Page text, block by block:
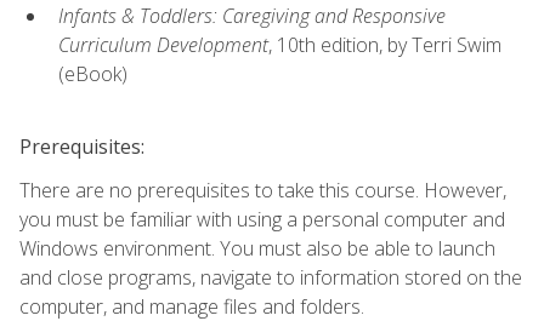
Infants & Toddlers: Caregiving and Responsive
Curriculum Development, 10th edition, by Terri Swim
(eBook)
Prerequisites:
There are no prerequisites to take this course. However,
you must be familiar with using a personal computer and
Windows environment. You must also be able to launch
and close programs, navigate to information stored on the
computer, and manage files and folders.